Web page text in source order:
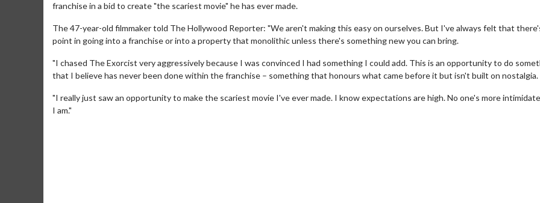
franchise in a bid to create "the scariest movie" he has ever made.
The 47-year-old filmmaker told The Hollywood Reporter: "We aren't making this easy on ourselves. But I've always felt that
point in going into a franchise or into a property that monolithic unless there's something new you can bring.
"I chased The Exorcist very aggressively because I was convinced I had something I could add. This is an opportunity to do
that I believe has never been done within the franchise – something that honours what came before it but isn't built on nostalgia.
"I really just saw an opportunity to make the scariest movie I've ever made. I know expectations are high. No one's more
I am."
Movie Merch
Collect 'em all!
Movie Twosome - Wednesday
Wednesdays are made for Movie
Kid's Day - Sunday
Defeat boring Sundays